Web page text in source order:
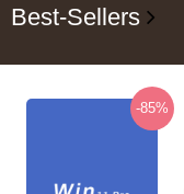
Best-Sellers
-85%